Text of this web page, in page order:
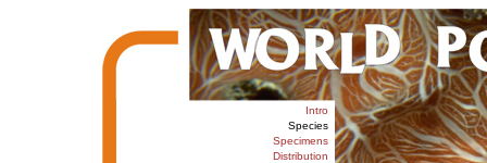
Intro
Species
Specimens
Distribution